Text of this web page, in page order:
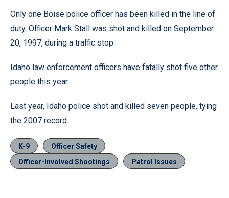
Only one Boise police officer has been killed in the line of
duty. Officer Mark Stall was shot and killed on September
20, 1997, during a traffic stop.
Idaho law enforcement officers have fatally shot five other
people this year.
Last year, Idaho police shot and killed seven people, tying
the 2007 record.
K-9
Officer Safety
Officer-Involved Shootings
Patrol Issues